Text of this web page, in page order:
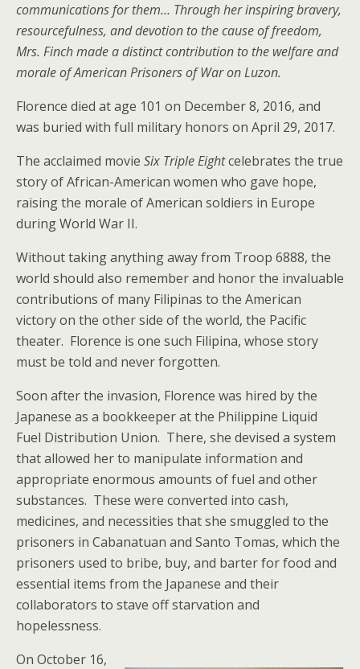
communications for them… Through her inspiring bravery,
resourcefulness, and devotion to the cause of freedom,
Mrs. Finch made a distinct contribution to the welfare and
morale of American Prisoners of War on Luzon.
Florence died at age 101 on December 8, 2016, and
was buried with full military honors on April 29, 2017.
The acclaimed movie Six Triple Eightcelebrates the true
story of African-American women who gave hope,
raising the morale of American soldiers in Europe
during World War II.
Without taking anything away from Troop 6888, the
world should also remember and honor the invaluable
contributions of many Filipinas to the American
victory on the other side of the world, the Pacific
theater. Florence is one such Filipina, whose story
must be told and never forgotten.
Soon after the invasion, Florence was hired by the
Japanese as a bookkeeper at the Philippine Liquid
Fuel Distribution Union. There, she devised a system
that allowed her to manipulate information and
appropriate enormous amounts of fuel and other
substances. These were converted into cash,
medicines, and necessities that she smuggled to the
prisoners in Cabanatuan and Santo Tomas, which the
prisoners used to bribe, buy, and barter for food and
essential items from the Japanese and their
collaborators to stave off starvation and
hopelessness.
On October 16,